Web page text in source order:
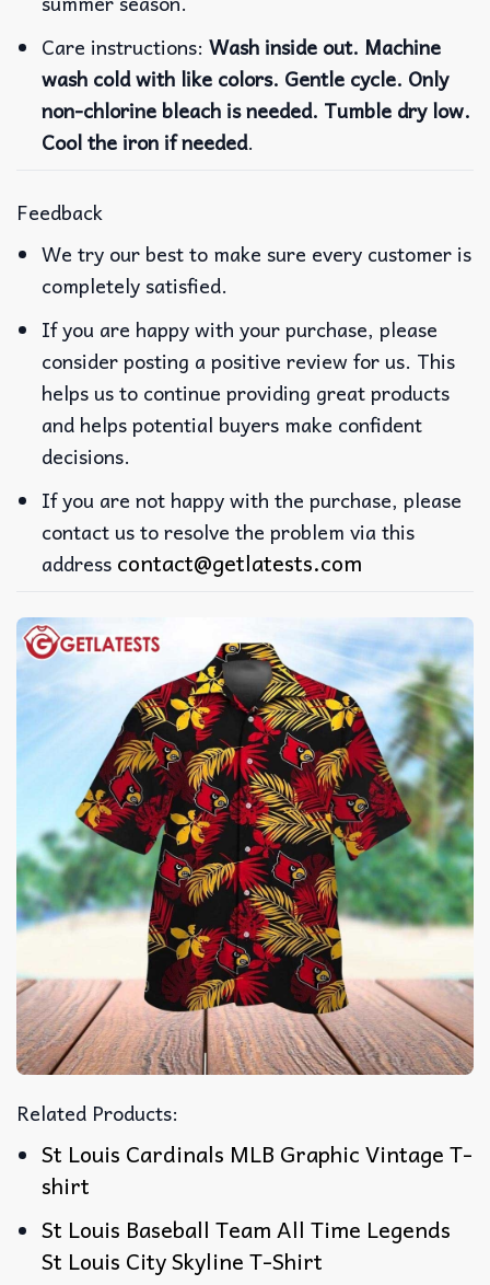
Care instructions:Wash inside out. Machine
wash cold with like colors. Gentle cycle. Only
non-chlorine bleach is needed. Tumble dry low.
Cool the iron if needed.
Feedback
We try our best to make sure every customer is
completely satisfied.
If you are happy with your purchase, please
consider posting a positive review for us. This
helps us to continue providing great products
and helps potential buyers make confident
decisions.
If you are not happy with the purchase, please
contact us to resolve the problem via this
address contact@getlatests.com
Related Products:
St Louis Cardinals MLB Graphic Vintage T-
shirt
St Louis Baseball Team All Time Legends
St Louis City Skyline T-Shirt